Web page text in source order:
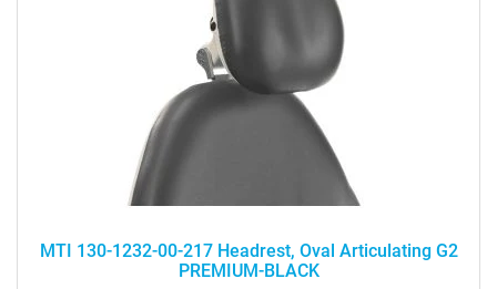
MTI 130-1232-00-217 Headrest, Oval Articulating G2
PREMIUM-BLACK